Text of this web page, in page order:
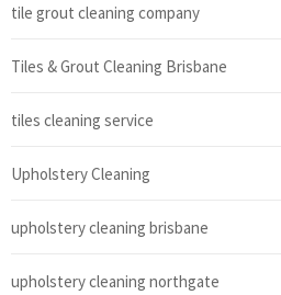
tile grout cleaning company
Tiles & Grout Cleaning Brisbane
tiles cleaning service
Upholstery Cleaning
upholstery cleaning brisbane
upholstery cleaning northgate